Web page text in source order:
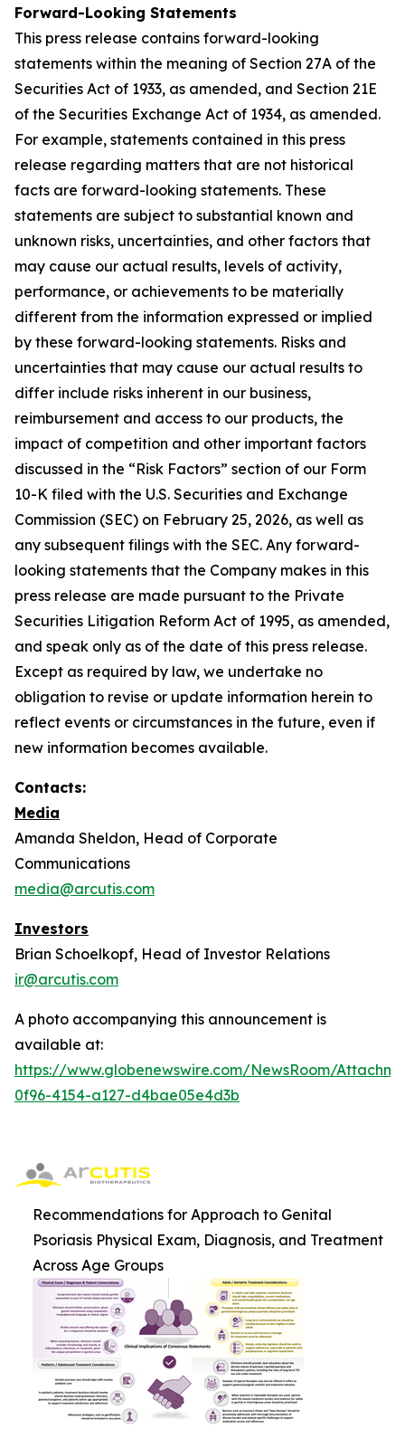
Forward-Looking Statements
This press release contains forward-looking
statements within the meaning of Section 27A of the
Securities Act of 1933, as amended, and Section 21E
of the Securities Exchange Act of 1934, as amended.
For example, statements contained in this press
release regarding matters that are not historical
facts are forward-looking statements. These
statements are subject to substantial known and
unknown risks, uncertainties, and other factors that
may cause our actual results, levels of activity,
performance, or achievements to be materially
different from the information expressed or implied
by these forward-looking statements. Risks and
uncertainties that may cause our actual results to
differ include risks inherent in our business,
reimbursement and access to our products, the
impact of competition and other important factors
discussed in the “Risk Factors” section of our Form
10-K filed with the U.S. Securities and Exchange
Commission (SEC) on February 25, 2026, as well as
any subsequent filings with the SEC. Any forward-
looking statements that the Company makes in this
press release are made pursuant to the Private
Securities Litigation Reform Act of 1995, as amended,
and speak only as of the date of this press release.
Except as required by law, we undertake no
obligation to revise or update information herein to
reflect events or circumstances in the future, even if
new information becomes available.
Contacts:
Media
Amanda Sheldon, Head of Corporate
Communications
media@arcutis.com
Investors
Brian Schoelkopf, Head of Investor Relations
ir@arcutis.com
A photo accompanying this announcement is
available at:
https://www.globenewswire.com/NewsRoom/
0f96-4154-a127-d4bae05e4d3b
Recommendations for Approach to Genital
Psoriasis Physical Exam, Diagnosis, and Treatment
Across Age Groups